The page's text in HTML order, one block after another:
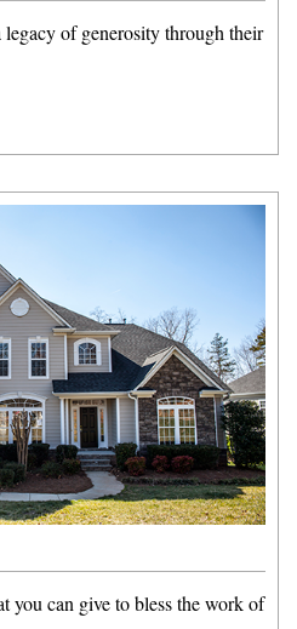
of generosity through their
you can give to bless the work of